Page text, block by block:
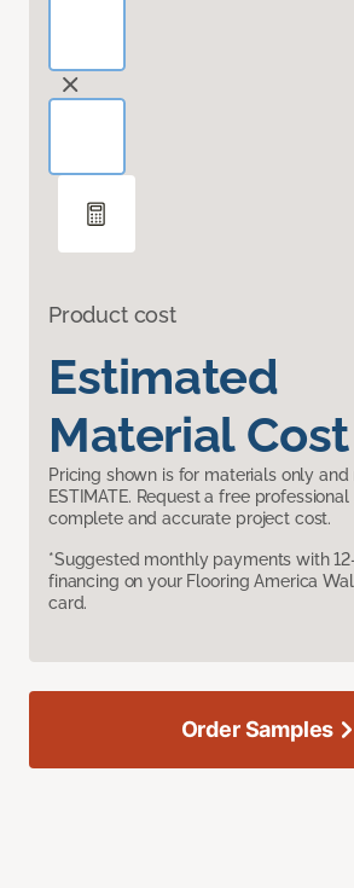
Product cost
Estimated
Material Cost
Pricing shown is for materials only and
ESTIMATE. Request a free
complete and accurate project cost.
*Suggested monthly payments with
financing on your Flooring America
card.
Order Samples